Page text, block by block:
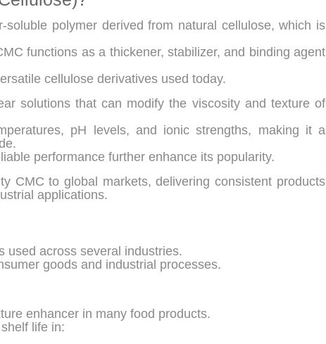
polymer derived from natural cellulose, which is
functions as a thickener, stabilizer, and binding agent
cellulose derivatives used today.
solutions that can modify the viscosity and texture of
pH levels, and ionic strengths, making it a
performance further enhance its popularity.
CMC to global markets, delivering consistent products
applications.
used across several industries.
goods and industrial processes.
enhancer in many food products.
life in: